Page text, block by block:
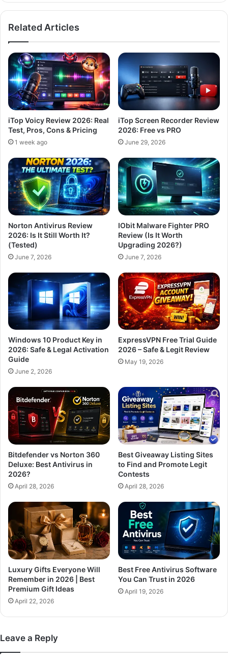
Related Articles
iTop Voicy Review 2026: Real
Test, Pros, Cons & Pricing
1 week ago
iTop Screen Recorder Review
2026: Free vs PRO
June 29, 2026
Norton Antivirus Review
2026: Is It Still Worth It?
(Tested)
June 7, 2026
IObit Malware Fighter PRO
Review (Is It Worth
Upgrading 2026?)
June 7, 2026
Windows 10 Product Key in
2026: Safe & Legal Activation
Guide
June 2, 2026
ExpressVPN Free Trial Guide
2026 – Safe & Legit Review
May 19, 2026
Bitdefender vs Norton 360
Deluxe: Best Antivirus in
2026?
April 28, 2026
Best Giveaway Listing Sites
to Find and Promote Legit
Contests
April 28, 2026
Luxury Gifts Everyone Will
Remember in 2026 | Best
Premium Gift Ideas
April 22, 2026
Best Free Antivirus Software
You Can Trust in 2026
April 19, 2026
Leave a Reply